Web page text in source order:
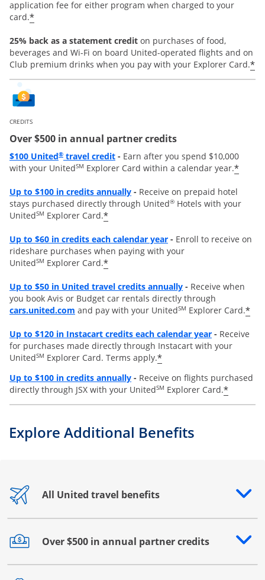
application fee for either program when charged to your
card.*
25% back as a statement credit on purchases of food,
beverages and Wi-Fi on board United-operated flights and on
Club premium drinks when you pay with your Explorer Card.*
CREDITS
Over $500 in annual partner credits
$100 United® travel creditOpens overlay
- Earn after you spend $10,000
with your UnitedSM Explorer Card within a calendar year.*
Up to $100 in credits annuallyOpens overlay
- Receive on prepaid hotel
stays purchased directly through United® Hotels with your
UnitedSM Explorer Card.*
Up to $60 in credits each calendar yearOpens overlay
- Enroll to receive on
rideshare purchases when paying with your
UnitedSM Explorer Card.*
Up to $50 in United travel credits annuallyOpens overlay
- Receive when
you book Avis or Budget car rentals directly through
cars.united.com opens overlay
and pay with your UnitedSM Explorer Card.*
Up to $120 in Instacart credits each calendar yearOpens
- Receive
for purchases made directly through Instacart with your
UnitedSM Explorer Card. Terms apply.*
Up to $100 in credits annuallyOpens overlay
- Receive on flights purchased
directly through JSX with your UnitedSM Explorer Card.*
Explore Additional Benefits
All United travel benefits
Opens drawer that reveals additional content
Over $500 in annual partner credits
Opens drawer that reveals additional content